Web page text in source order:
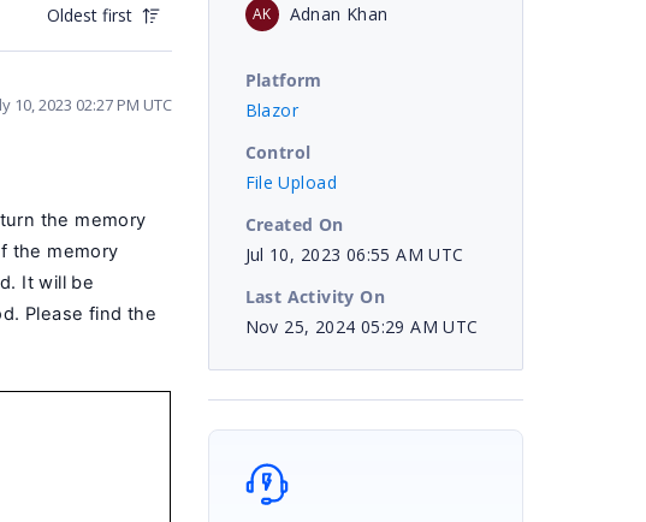
Oldest first
10, 2023 02:27 PM UTC
the memory
the memory
It will be
Please find the
AK Adnan Khan
Platform
Blazor
Control
File Upload
Created On
Jul 10, 2023 06:55 AM UTC
Last Activity On
Nov 25, 2024 05:29 AM UTC